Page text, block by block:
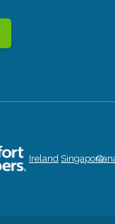
Ireland Singapore